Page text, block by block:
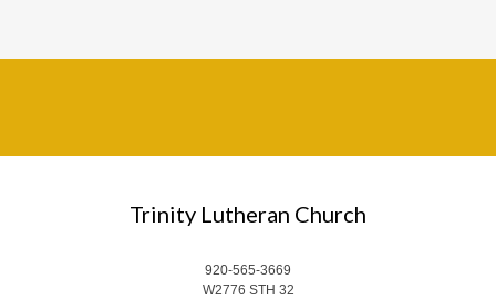
Trinity Lutheran Church
920-565-3669
W2776 STH 32